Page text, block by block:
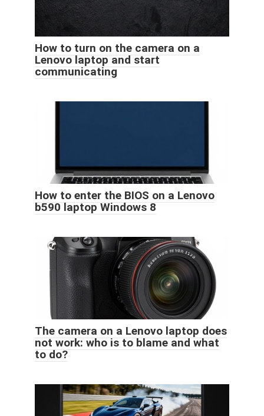
How to turn on the camera on a
Lenovo laptop and start
communicating
How to enter the BIOS on a Lenovo
b590 laptop Windows 8
The camera on a Lenovo laptop does
not work: who is to blame and what
to do?